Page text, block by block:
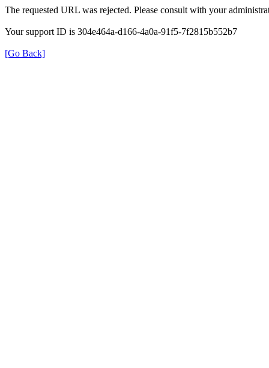
The requested URL was rejected. Please consult with your
Your support ID is 304e464a-d166-4a0a-91f5-7f2815b552b7
[Go Back]